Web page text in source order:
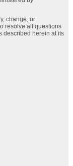
change, or
resolve all questions
described herein at its